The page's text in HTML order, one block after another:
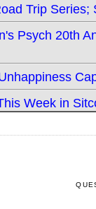
Trip
Psych 20th
Week in